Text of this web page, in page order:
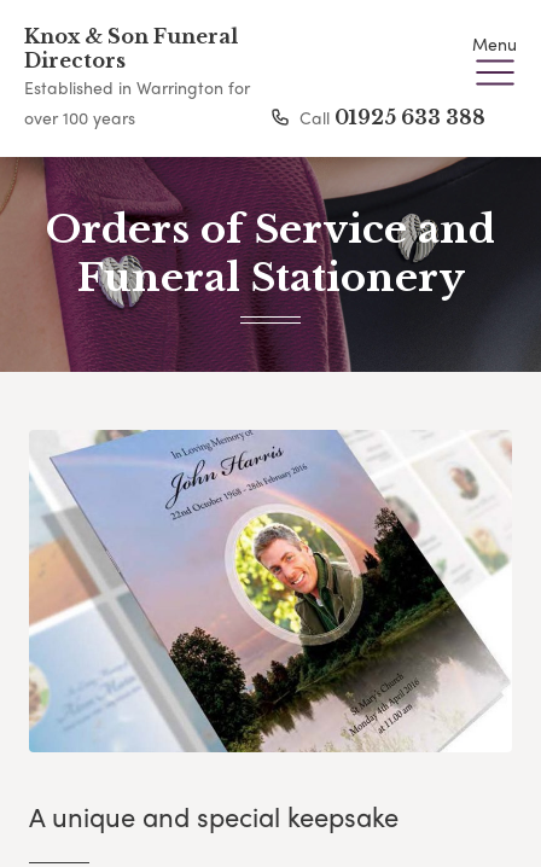
Knox & Son Funeral
Directors
Established in Warrington for
over 100 years
Menu
Call 01925 633 388
Orders of Service and
Funeral Stationery
A unique and special keepsake